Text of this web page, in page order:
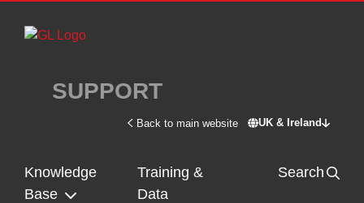
Skip to main content
SUPPORT
Back to main website UK & Ireland
Switch site -
Knowledge
Base
Training &
Data
Search